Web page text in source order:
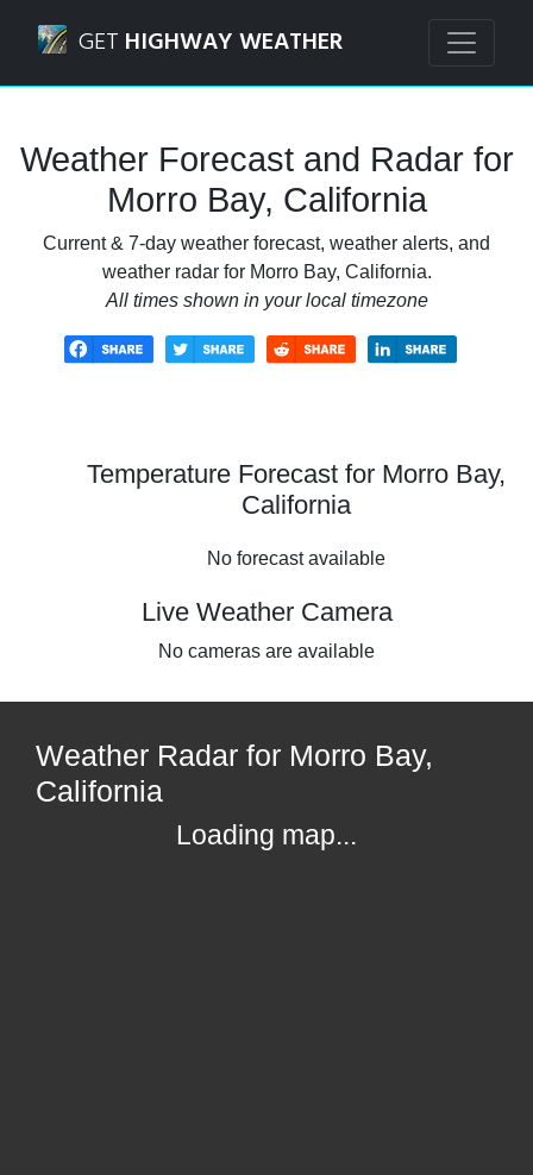
GET HIGHWAY WEATHER
Weather Forecast and Radar for
Morro Bay, California
Current & 7-day weather forecast, weather alerts, and
weather radar for Morro Bay, California.
All times shown in your local timezone
Temperature Forecast for Morro Bay,
California
No forecast available
Live Weather Camera
No cameras are available
Weather Radar for Morro Bay,
California
Loading map...